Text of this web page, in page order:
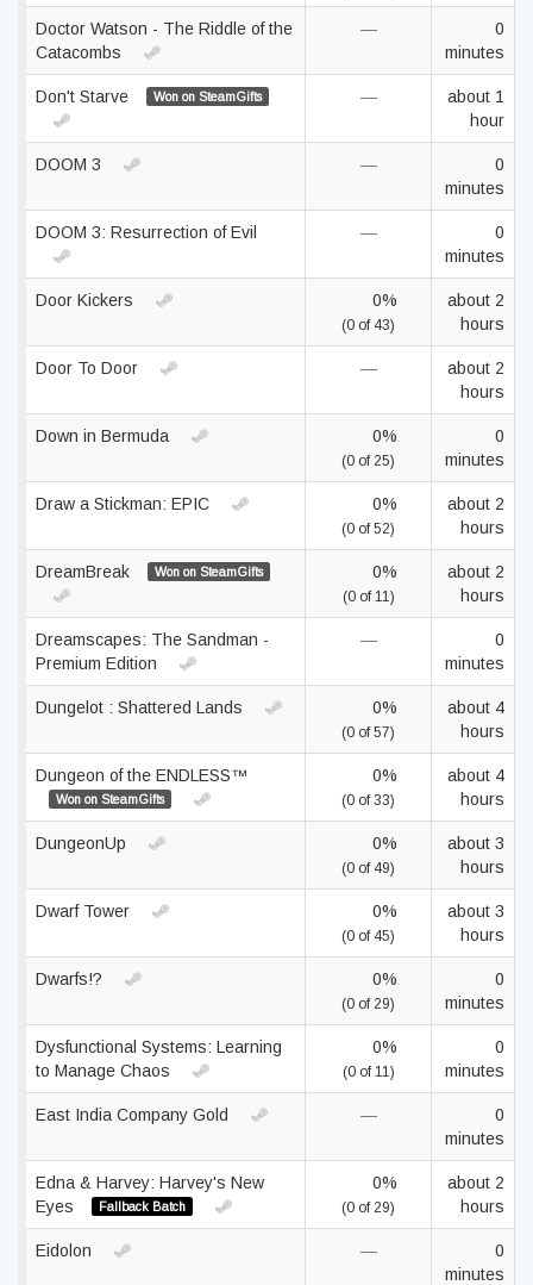
Doctor Watson - The Riddle of the
Catacombs
—
0
minutes
Don't Starve Won on SteamGifts —
about 1
hour
DOOM 3 —
0
minutes
DOOM 3: Resurrection of Evil —
0
minutes
Door Kickers 0%
(0 of 43)
about 2
hours
Door To Door —
about 2
hours
Down in Bermuda 0%
(0 of 25)
0
minutes
Draw a Stickman: EPIC 0%
(0 of 52)
about 2
hours
DreamBreak Won on SteamGifts 0%
(0 of 11)
about 2
hours
Dreamscapes: The Sandman -
Premium Edition
—
0
minutes
Dungelot : Shattered Lands 0%
(0 of 57)
about 4
hours
Dungeon of the ENDLESS™
Won on SteamGifts
0%
(0 of 33)
about 4
hours
DungeonUp 0%
(0 of 49)
about 3
hours
Dwarf Tower 0%
(0 of 45)
about 3
hours
Dwarfs!? 0%
(0 of 29)
0
minutes
Dysfunctional Systems: Learning
to Manage Chaos
0%
(0 of 11)
0
minutes
East India Company Gold —
0
minutes
Edna & Harvey: Harvey's New
Eyes
Fallback Batch
0%
(0 of 29)
about 2
hours
Eidolon —
0
minutes